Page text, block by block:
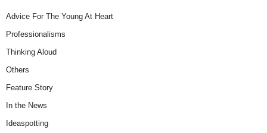
Advice For The Young At Heart
Professionalisms
Thinking Aloud
Others
Feature Story
In the News
Ideaspotting